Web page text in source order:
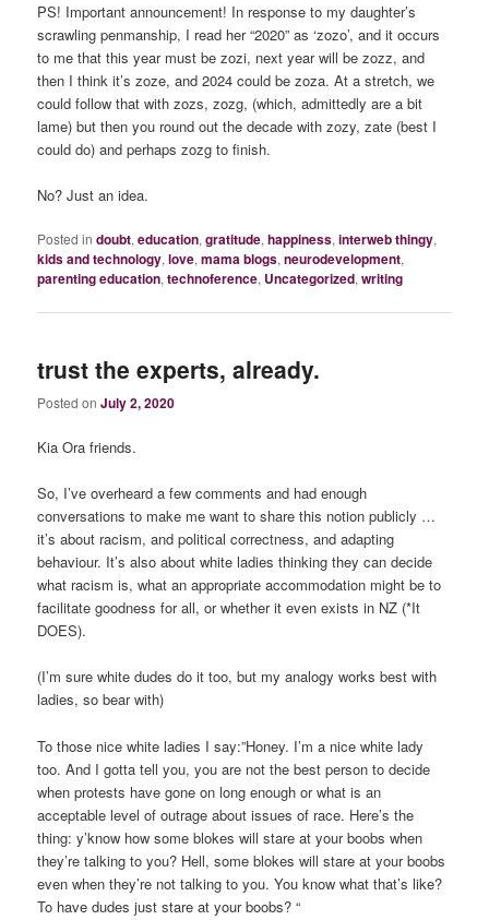
PS! Important announcement! In response to my daughter’s
scrawling penmanship, I read her “2020” as ‘zozo’, and it occurs
to me that this year must be zozi, next year will be zozz, and
then I think it’s zoze, and 2024 could be zoza. At a stretch, we
could follow that with zozs, zozg, (which, admittedly are a bit
lame) but then you round out the decade with zozy, zate (best I
could do) and perhaps zozg to finish.
No? Just an idea.
Posted in doubt,education,gratitude,happiness,interweb thingy,
kids and technology,love,mama blogs,neurodevelopment,
parenting education,technoference, Uncategorized,writing
trust the experts, already.
Posted onJuly 2, 2020
Kia Ora friends.
So, I’ve overheard a few comments and had enough
conversations to make me want to share this notion publicly …
it’s about racism, and political correctness, and adapting
behaviour. It’s also about white ladies thinking they can decide
what racism is, what an appropriate accommodation might be to
facilitate goodness for all, or whether it even exists in NZ (*It
DOES).
(I’m sure white dudes do it too, but my analogy works best with
ladies, so bear with)
To those nice white ladies I say:”Honey. I’m a nice white lady
too. And I gotta tell you, you are not the best person to decide
when protests have gone on long enough or what is an
acceptable level of outrage about issues of race. Here’s the
thing: y’know how some blokes will stare at your boobs when
they’re talking to you? Hell, some blokes will stare at your boobs
even when they’re not talking to you. You know what that’s like?
To have dudes just stare at your boobs? “